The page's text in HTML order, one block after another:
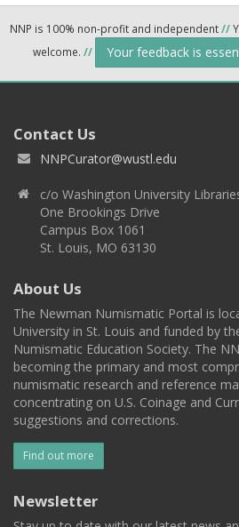
NNP is 100% non-profit and independent//
welcome. // Your feedback is
Contact Us
NNPCurator@wustl.edu
c/o Washington University
One Brookings Drive
Campus Box 1061
St. Louis, MO 63130
About Us
The Newman Numismatic Portal is
University in St. Louis and funded by
Numismatic Education Society. The
becoming the primary and most
numismatic research and reference
concentrating on U.S. Coinage and
suggestions and corrections.
Find out more
Newsletter